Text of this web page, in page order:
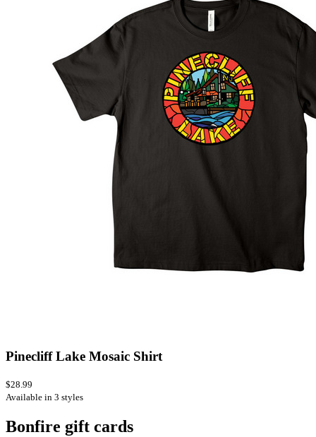
Pinecliff Lake Mosaic Shirt
$28.99
Available in 3 styles
Bonfire gift cards